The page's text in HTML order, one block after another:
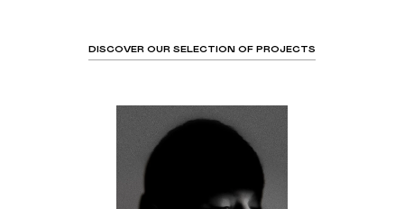
DISCOVER OUR SELECTION OF PROJECTS